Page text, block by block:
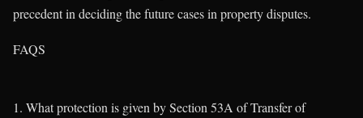
precedent in deciding the future cases in property disputes.
FAQS
1. What protection is given by Section 53A of Transfer of